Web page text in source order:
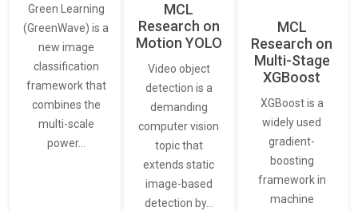
Green Learning
(GreenWave) is a
new image
classification
framework that
combines the
multi-scale
power…
MCL
Research on
Motion YOLO
Video object
detection is a
demanding
computer vision
topic that
extends static
image-based
detection by…
MCL
Research on
Multi-Stage
XGBoost
XGBoost is a
widely used
gradient-
boosting
framework in
machine